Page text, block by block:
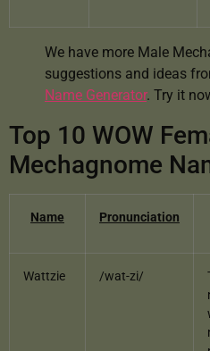
We have more Male
suggestions and ideas
Name Generator. Try it
Top 10 WOW
Mechagnome
Name Pronunciation
Wattzie /wat-zi/